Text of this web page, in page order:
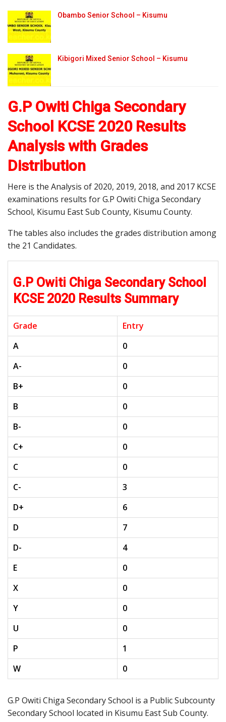
Obambo Senior School – Kisumu
Kibigori Mixed Senior School – Kisumu
G.P Owiti Chiga Secondary
School KCSE 2020 Results
Analysis with Grades
Distribution
Here is the Analysis of 2020, 2019, 2018, and 2017 KCSE
examinations results for G.P Owiti Chiga Secondary
School, Kisumu East Sub County, Kisumu County.
The tables also includes the grades distribution among
the 21 Candidates.
G.P Owiti Chiga Secondary School
KCSE 2020 Results Summary
Grade
Entry
A
0
A-
0
B+
0
B
0
B-
0
C+
0
C
0
C-
3
D+
6
D
7
D-
4
E
0
X
0
Y
0
U
0
P
1
W
0
G.P Owiti Chiga Secondary School is a Public Subcounty
Secondary School located in Kisumu East Sub County.